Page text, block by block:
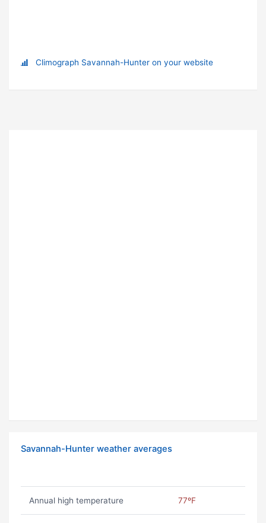
Climograph Savannah-Hunter on your website
Savannah-Hunter weather averages
Annual high temperature 77ºF